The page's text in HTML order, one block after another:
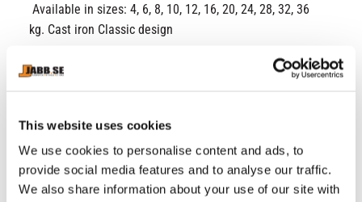
This website uses cookies
We use cookies to personalise content and ads, to
provide social media features and to analyse our traffic.
We also share information about your use of our site with
Available in sizes: 4, 6, 8, 10, 12, 16, 20, 24, 28, 32, 36
kg. Cast iron Classic design